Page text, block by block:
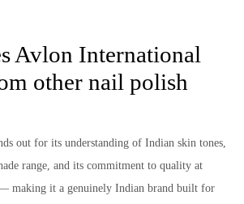
Avlon International
other nail polish
out for its understanding of Indian skin tones,
range, and its commitment to quality at
making it a genuinely Indian brand built for